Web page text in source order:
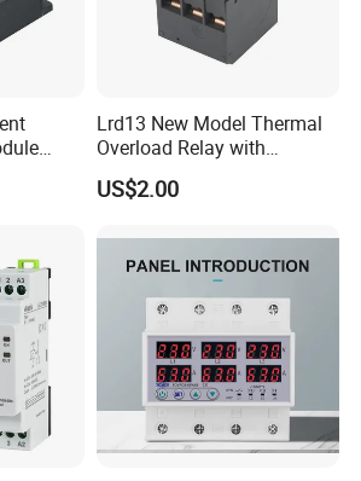
Lrd13 New Model Thermal
Overload Relay with
Overload Protection
US$2.00